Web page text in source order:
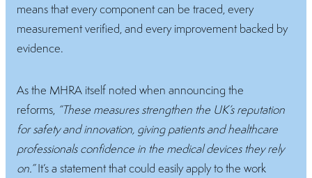
means that every component can be traced, every
measurement verified, and every improvement backed by
evidence.
As the MHRA itself noted when announcing the
reforms, “These measures strengthen the UK’s reputation
for safety and innovation, giving patients and healthcare
professionals confidence in the medical devices they rely
on.”It’s a statement that could easily apply to the work